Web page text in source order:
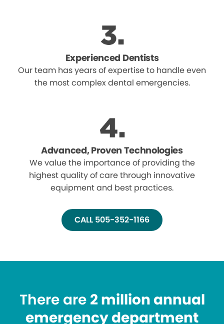
Experienced Dentists
Our team has years of expertise to handle even
the most complex dental emergencies.
Advanced, Proven Technologies
We value the importance of providing the
highest quality of care through innovative
equipment and best practices.
CALL 505-352-1166
There are 2 million annual
emergency department